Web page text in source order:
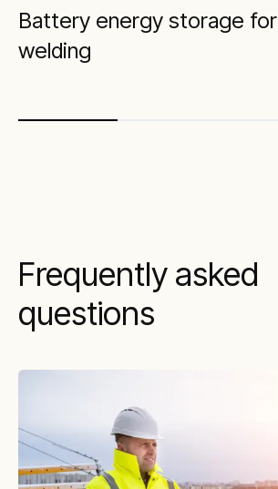
Battery energy storage for
welding
Frequently asked
questions